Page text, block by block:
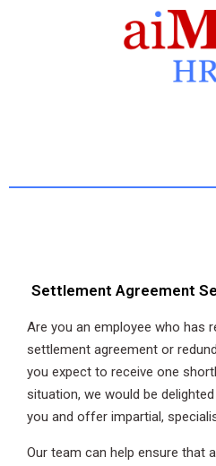
Settlement Agreement
Are you an employee who has
settlement agreement or
you expect to receive one
situation, we would be
you and offer impartial,
Our team can help ensure that